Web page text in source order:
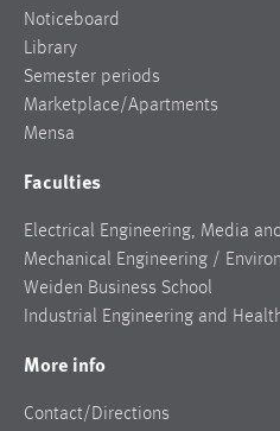
Noticeboard
Library
Semester periods
Marketplace/Apartments
Mensa
Faculties
Electrical Engineering, Media
Mechanical Engineering /
Weiden Business School
Industrial Engineering and
More info
Contact/Directions